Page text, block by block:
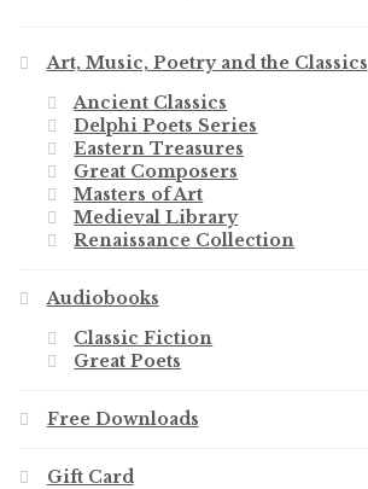
Art, Music, Poetry and the Classics
Ancient Classics
Delphi Poets Series
Eastern Treasures
Great Composers
Masters of Art
Medieval Library
Renaissance Collection
Audiobooks
Classic Fiction
Great Poets
Free Downloads
Gift Card